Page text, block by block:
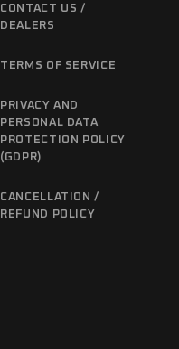
CONTACT US /
DEALERS
TERMS OF SERVICE
PRIVACY AND
PERSONAL DATA
PROTECTION POLICY
(GDPR)
CANCELLATION /
REFUND POLICY